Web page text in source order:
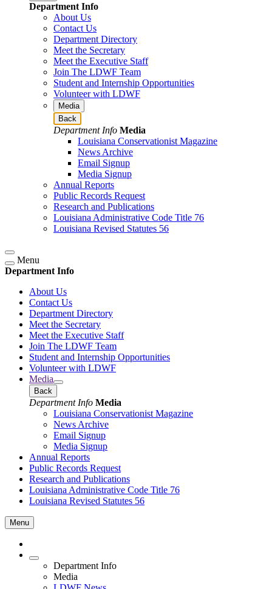
Department Info
About Us
Contact Us
Department Directory
Meet the Secretary
Meet the Executive Staff
Join The LDWF Team
Student and Internship Opportunities
Volunteer with LDWF
Media
Back
Department Info Media
Louisiana Conservationist Magazine
News Archive
Email Signup
Media Signup
Annual Reports
Public Records Request
Research and Publications
Louisiana Administrative Code Title 76
Louisiana Revised Statutes 56
Menu
Department Info
About Us
Contact Us
Department Directory
Meet the Secretary
Meet the Executive Staff
Join The LDWF Team
Student and Internship Opportunities
Volunteer with LDWF
Media
Back
Department Info Media
Louisiana Conservationist Magazine
News Archive
Email Signup
Media Signup
Annual Reports
Public Records Request
Research and Publications
Louisiana Administrative Code Title 76
Louisiana Revised Statutes 56
Menu
Department Info
Media